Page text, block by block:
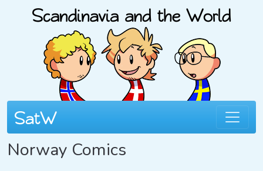
Norway Comics